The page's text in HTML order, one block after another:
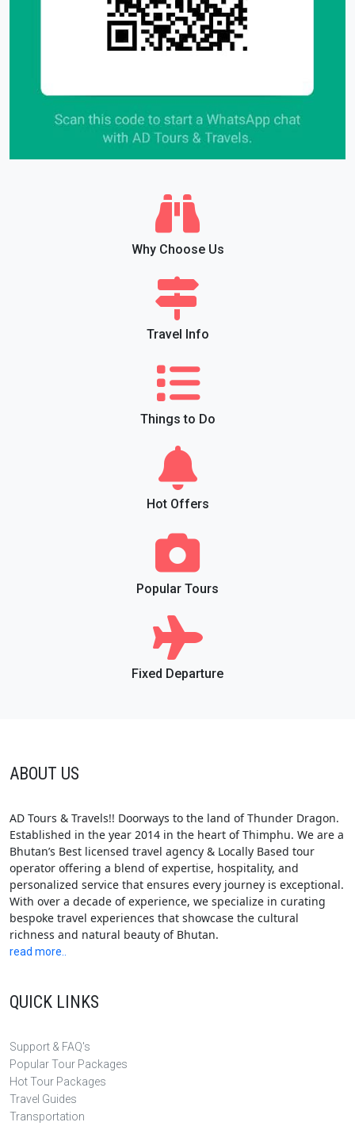
Why Choose Us
Travel Info
Things to Do
Hot Offers
Popular Tours
Fixed Departure
ABOUT US
AD Tours & Travels!! Doorways to the land of Thunder Dragon.
Established in the year 2014 in the heart of Thimphu. We are a
Bhutan’s Best licensed travel agency & Locally Based tour
operator offering a blend of expertise, hospitality, and
personalized service that ensures every journey is exceptional.
With over a decade of experience, we specialize in curating
bespoke travel experiences that showcase the cultural
richness and natural beauty of Bhutan.
read more..
QUICK LINKS
Support & FAQ's
Popular Tour Packages
Hot Tour Packages
Travel Guides
Transportation